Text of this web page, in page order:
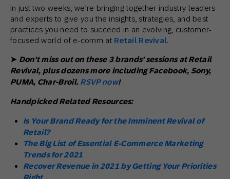
In just two weeks, we’re bringing together industry leaders
and experts to give you the insights, strategies, and best
practices you need to succeed in an evolving, customer-
focused world of e-comm at Retail Revival.
➤ Don’t miss out on these 3 brands’ sessions at Retail
Revival, plus dozens more including Facebook, Sony,
PUMA, Char-Broil. RSVP now!
Handpicked Related Resources:
Is Your Brand Ready for the Imminent Revival of
Retail?
The Big List of Essential E-Commerce Marketing
Trends for 2021
Recover Revenue in 2021 by Getting Your Priorities